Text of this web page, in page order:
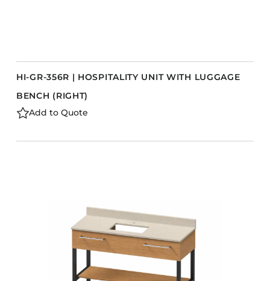
HI-GR-356R | HOSPITALITY UNIT WITH LUGGAGE
BENCH (RIGHT)
Add to Quote